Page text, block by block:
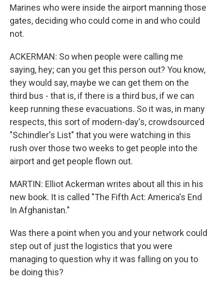
Marines who were inside the airport manning those
gates, deciding who could come in and who could
not.
ACKERMAN: So when people were calling me
saying, hey; can you get this person out? You know,
they would say, maybe we can get them on the
third bus - that is, if there is a third bus, if we can
keep running these evacuations. So it was, in many
respects, this sort of modern-day's, crowdsourced
"Schindler's List" that you were watching in this
rush over those two weeks to get people into the
airport and get people flown out.
MARTIN: Elliot Ackerman writes about all this in his
new book. It is called "The Fifth Act: America's End
In Afghanistan."
Was there a point when you and your network could
step out of just the logistics that you were
managing to question why it was falling on you to
be doing this?